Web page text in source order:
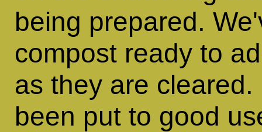
being prepared.
compost ready to
as they are
been put to good